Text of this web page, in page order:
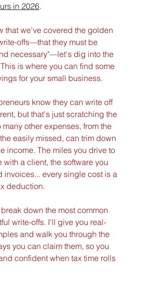
in 2026.
that we've covered the golden
offs—that they must be
necessary"—let's dig into the
is where you can find some
for your small business.
know they can write off
but that's just scratching the
many other expenses, from the
easily missed, can trim down
income. The miles you drive to
with a client, the software you
invoices... every single cost is a
deduction.
down the most common
write-offs. I'll give you real-
and walk you through the
you can claim them, so you
confident when tax time rolls